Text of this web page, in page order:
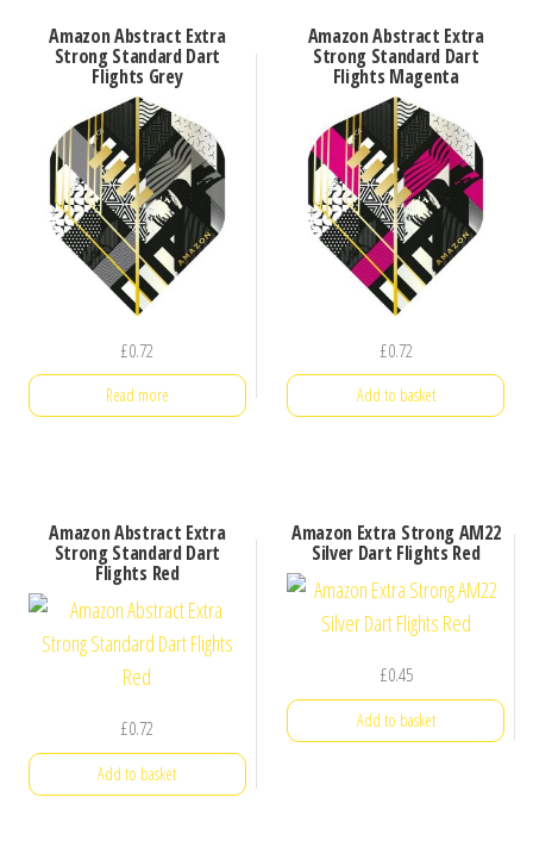
Amazon Abstract Extra
Strong Standard Dart
Flights Grey
£0.72
Read more
Amazon Abstract Extra
Strong Standard Dart
Flights Magenta
£0.72
Add to basket
Amazon Abstract Extra
Strong Standard Dart
Flights Red
£0.72
Add to basket
Amazon Extra Strong AM22
Silver Dart Flights Red
£0.45
Add to basket